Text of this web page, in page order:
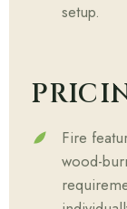
setup.
Fire
wood-